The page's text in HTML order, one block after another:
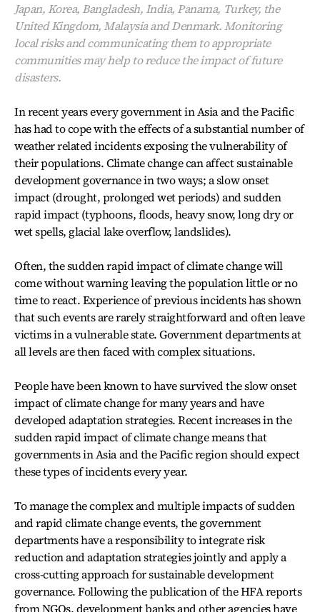
Japan, Korea, Bangladesh, India, Panama, Turkey, the
United Kingdom, Malaysia and Denmark. Monitoring
local risks and communicating them to appropriate
communities may help to reduce the impact of future
disasters.
In recent years every government in Asia and the Pacific
has had to cope with the effects of a substantial number of
weather related incidents exposing the vulnerability of
their populations. Climate change can affect sustainable
development governance in two ways; a slow onset
impact (drought, prolonged wet periods) and sudden
rapid impact (typhoons, floods, heavy snow, long dry or
wet spells, glacial lake overflow, landslides).
Often, the sudden rapid impact of climate change will
come without warning leaving the population little or no
time to react. Experience of previous incidents has shown
that such events are rarely straightforward and often leave
victims in a vulnerable state. Government departments at
all levels are then faced with complex situations.
People have been known to have survived the slow onset
impact of climate change for many years and have
developed adaptation strategies. Recent increases in the
sudden rapid impact of climate change means that
governments in Asia and the Pacific region should expect
these types of incidents every year.
To manage the complex and multiple impacts of sudden
and rapid climate change events, the government
departments have a responsibility to integrate risk
reduction and adaptation strategies jointly and apply a
cross-cutting approach for sustainable development
governance. Following the publication of the HFA reports
from NGOs, development banks and other agencies have